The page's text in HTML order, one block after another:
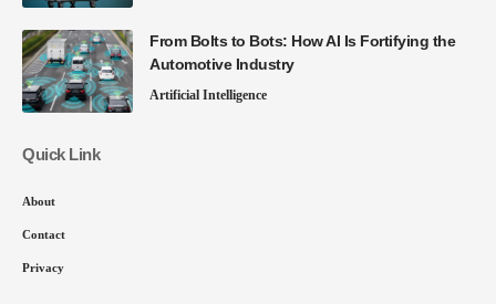
From Bolts to Bots: How AI Is Fortifying the
Automotive Industry
Artificial Intelligence
Quick Link
About
Contact
Privacy